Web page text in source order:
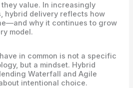
value. In increasingly
hybrid delivery reflects how
why it continues to grow
model.
in common is not a specific
but a mindset. Hybrid
Waterfall and Agile
intentional choice.